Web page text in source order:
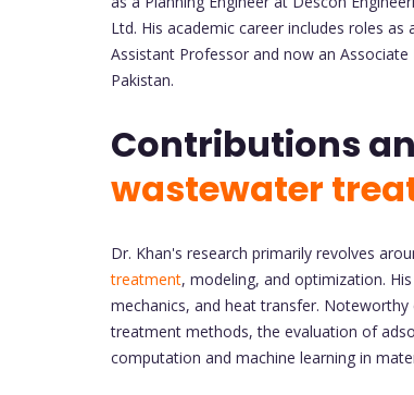
Ltd. His academic career includes roles
Assistant Professor and now an
Pakistan.
Contributions
wastewater
Dr. Khan's research primarily revolves
treatment, modeling, and optimization.
mechanics, and heat transfer.
treatment methods, the evaluation of
computation and machine learning in